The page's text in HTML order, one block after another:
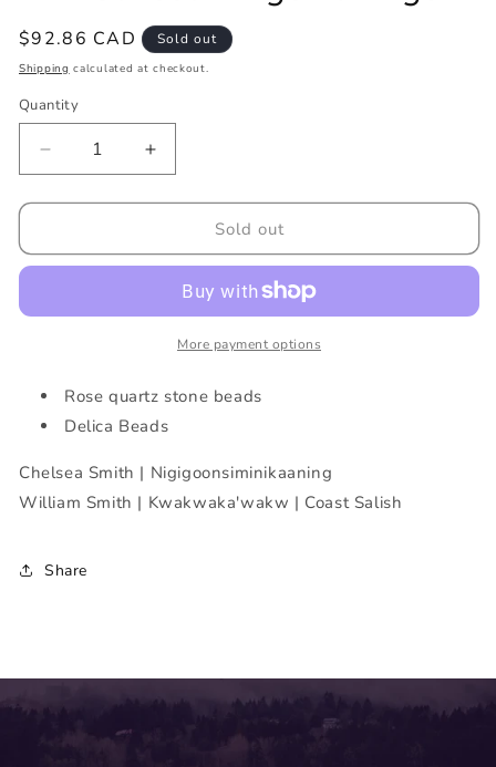
Regular
price
$92.86 CAD Sold out
Shipping calculated at checkout.
Quantity
Decrease
quantity
for
Sunset
Increase
quantity
for
Sunset
Earrings
Sold out
More payment options
Rose quartz stone beads
Delica Beads
Chelsea Smith | Nigigoonsiminikaaning
William Smith | Kwakwaka'wakw | Coast Salish
Share